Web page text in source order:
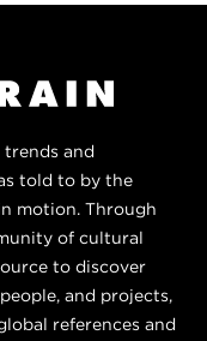
trends and
told to by the
motion. Through
of cultural
to discover
and projects,
references and